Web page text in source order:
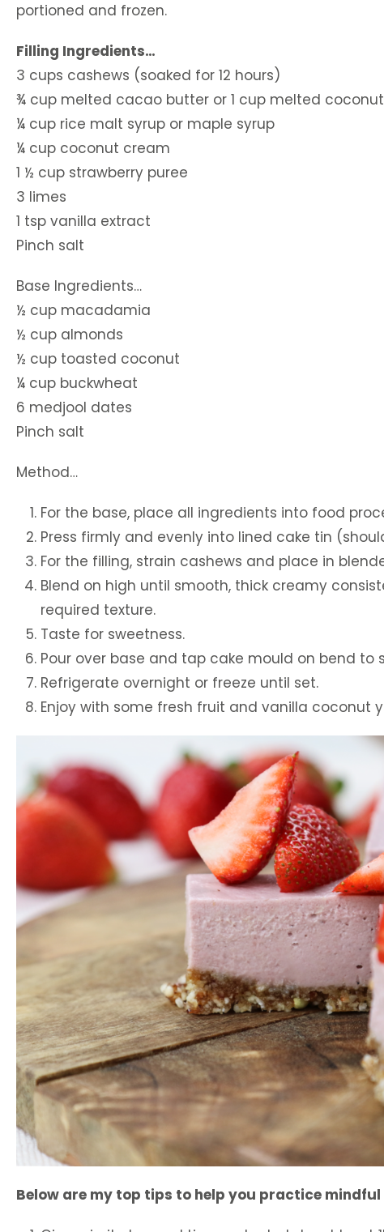
portioned and frozen.
Filling Ingredients…
3 cups cashews (soaked for 12 hours)
¾ cup melted cacao butter or 1 cup melted
¼ cup rice malt syrup or maple syrup
¼ cup coconut cream
1 ½ cup strawberry puree
3 limes
1 tsp vanilla extract
Pinch salt
Base Ingredients…
½ cup macadamia
½ cup almonds
½ cup toasted coconut
¼ cup buckwheat
6 medjool dates
Pinch salt
Method…
For the base, place all ingredients into food
Press firmly and evenly into lined cake tin
For the filling, strain cashews and place in
Blend on high until smooth, thick creamy
required texture.
Taste for sweetness.
Pour over base and tap cake mould on bend to
Refrigerate overnight or freeze until set.
Enjoy with some fresh fruit and vanilla coconut
Below are my top tips to help you practice